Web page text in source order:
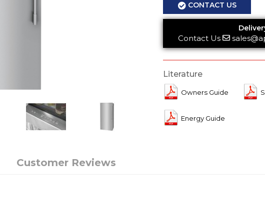
CONTACT US
Contact Us
Literature
Owners Guide
Energy Guide
Customer Reviews